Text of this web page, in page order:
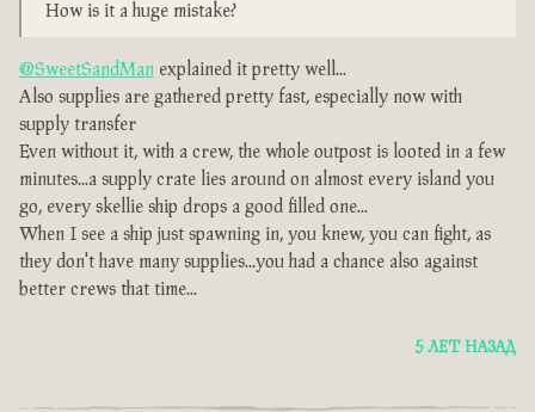
How is it a huge mistake?
@SweetSandMan explained it pretty well...
Also supplies are gathered pretty fast, especially now with
supply transfer
Even without it, with a crew, the whole outpost is looted in a few
minutes...a supply crate lies around on almost every island you
go, every skellie ship drops a good filled one...
When I see a ship just spawning in, you knew, you can fight, as
they don't have many supplies...you had a chance also against
better crews that time...
5 ЛЕТ НАЗАД